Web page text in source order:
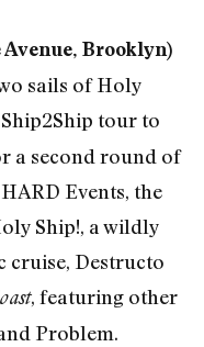
Brooklyn)
sails of Holy
tour to
a second round of
Events, the
Ship!, a wildly
cruise, Destructo
, featuring other
Problem.